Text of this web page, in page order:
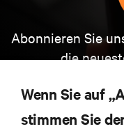
Abonnieren Sie
die
Themen der
und
Wenn Sie auf
stimmen Sie